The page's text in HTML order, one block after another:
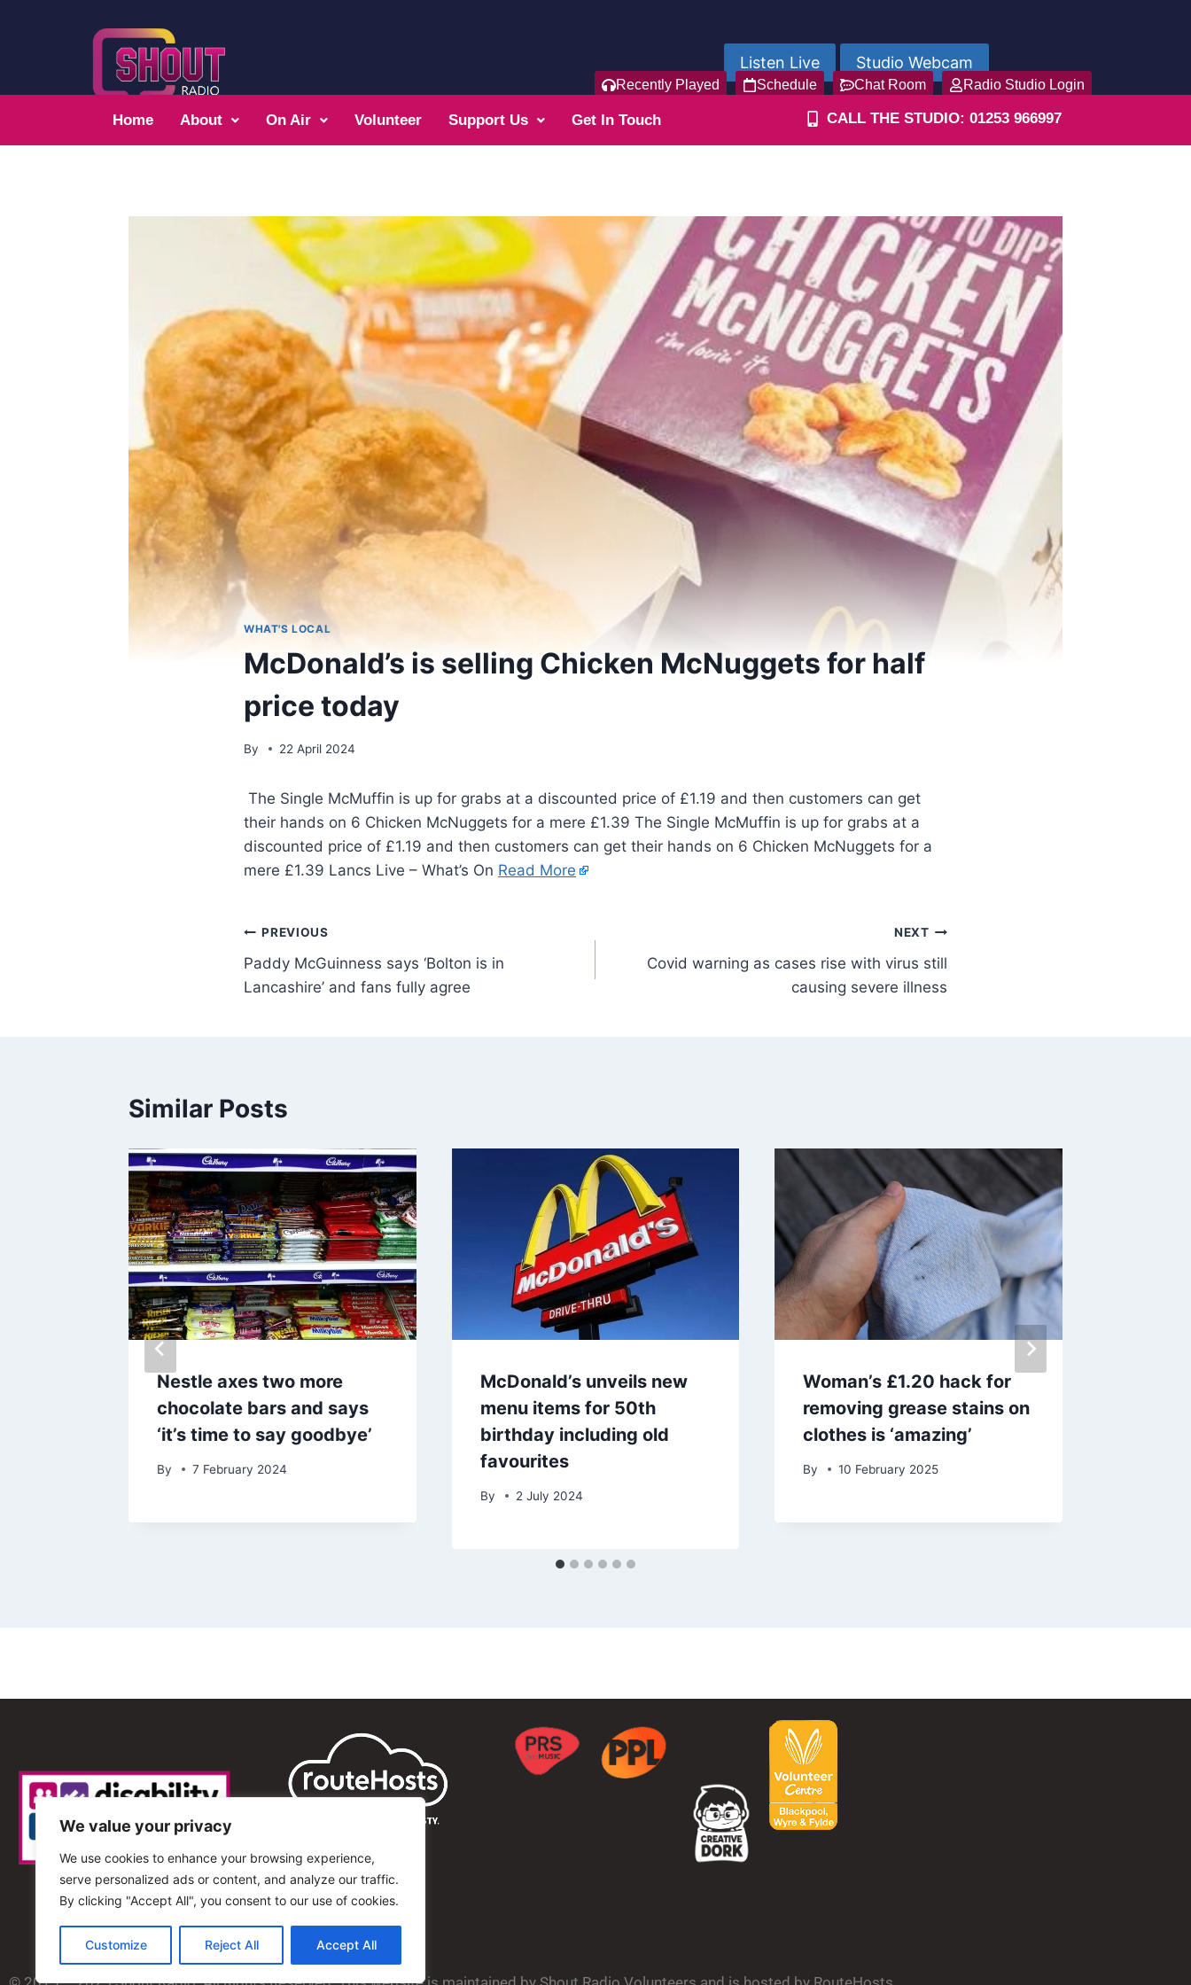
We value your privacy
We use cookies to enhance your browsing experience,
serve personalized ads or content, and analyze our traffic.
By clicking "Accept All", you consent to our use of cookies.
Customize Reject All Accept All
Listen Live Studio Webcam
Recently Played Schedule Chat Room Radio Studio Login
Home About On Air Volunteer Support Us Get In Touch CALL THE STUDIO: 01253 966997
WHAT'S LOCAL
McDonald’s is selling Chicken McNuggets for half
price today
By 22 April 2024
The Single McMuffin is up for grabs at a discounted price of £1.19 and then customers can get
their hands on 6 Chicken McNuggets for a mere £1.39 The Single McMuffin is up for grabs at a
discounted price of £1.19 and then customers can get their hands on 6 Chicken McNuggets for a
mere £1.39 Lancs Live – What’s On Read More
PREVIOUS
Paddy McGuinness says ‘Bolton is in
Lancashire’ and fans fully agree
NEXT
Covid warning as cases rise with virus still
causing severe illness
Similar Posts
Nestle axes two more
chocolate bars and says
‘it’s time to say goodbye’
By 7 February 2024
McDonald’s unveils new
menu items for 50th
birthday including old
favourites
By 2 July 2024
Woman’s £1.20 hack for
removing grease stains on
clothes is ‘amazing’
By 10 February 2025